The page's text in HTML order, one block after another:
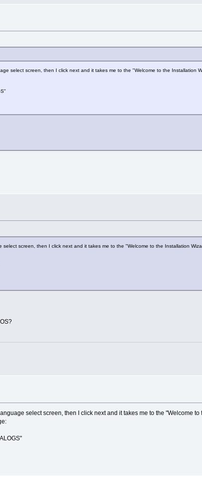
select screen, then I click next and it takes me to the "Welcome to the Installation
screen, then I click next and it takes me to the "Welcome to the Installation
select screen, then I click next and it takes me to the "Welcome